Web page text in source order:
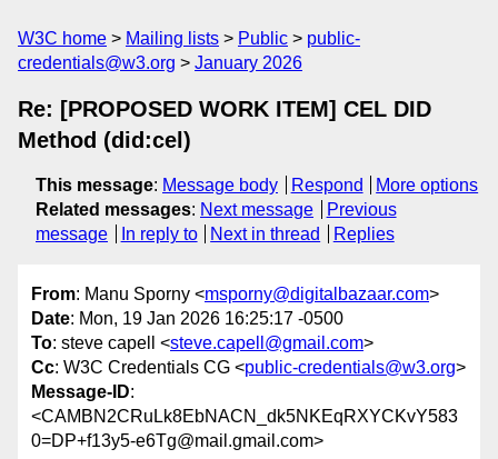
W3C home Mailing lists Public
public-
credentials@w3.org
January 2026
Re: [PROPOSED WORK ITEM] CEL DID
Method (did:cel)
This message: Message body Respond
More options
Related messages: Next message
Previous
message
In reply to Next in thread Replies
From: Manu Sporny <msporny@digitalbazaar.com>
Date: Mon, 19 Jan 2026 16:25:17 -0500
To: steve capell <steve.capell@gmail.com>
Cc: W3C Credentials CG <public-credentials@w3.org>
Message-ID:
<CAMBN2CRuLk8EbNACN_dk5NKEqRXYCKvY583
0=DP+f13y5-e6Tg@mail.gmail.com>